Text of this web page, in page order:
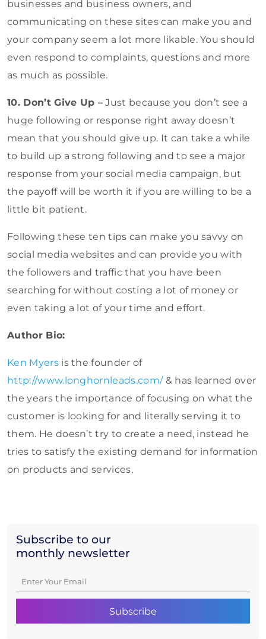
Subscribe to our
monthly newsletter
businesses and business owners, and
communicating on these sites can make you and
your company seem a lot more likable. You should
even respond to complaints, questions and more
as much as possible.
10. Don’t Give Up – Just because you don’t see a
huge following or response right away doesn’t
mean that you should give up. It can take a while
to build up a strong following and to see a major
response from your social media campaign, but
the payoff will be worth it if you are willing to be a
little bit patient.
Following these ten tips can make you savvy on
social media websites and can provide you with
the followers and traffic that you have been
searching for without costing a lot of money or
even taking a lot of your time and effort.
Author Bio:
Ken Myersis the founder of
http://www.longhornleads.com/& has learned over
the years the importance of focusing on what the
customer is looking for and literally serving it to
them. He doesn’t try to create a need, instead he
tries to satisfy the existing demand for information
on products and services.